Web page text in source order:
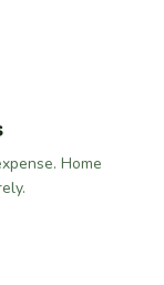
Home